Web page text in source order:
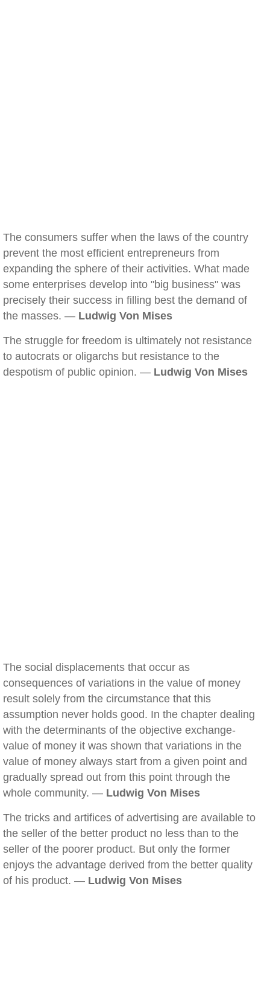
The consumers suffer when the laws of the country
prevent the most efficient entrepreneurs from
expanding the sphere of their activities. What made
some enterprises develop into "big business" was
precisely their success in filling best the demand of
the masses. — Ludwig Von Mises
The struggle for freedom is ultimately not resistance
to autocrats or oligarchs but resistance to the
despotism of public opinion. — Ludwig Von Mises
The social displacements that occur as
consequences of variations in the value of money
result solely from the circumstance that this
assumption never holds good. In the chapter dealing
with the determinants of the objective exchange-
value of money it was shown that variations in the
value of money always start from a given point and
gradually spread out from this point through the
whole community. — Ludwig Von Mises
The tricks and artifices of advertising are available to
the seller of the better product no less than to the
seller of the poorer product. But only the former
enjoys the advantage derived from the better quality
of his product. — Ludwig Von Mises